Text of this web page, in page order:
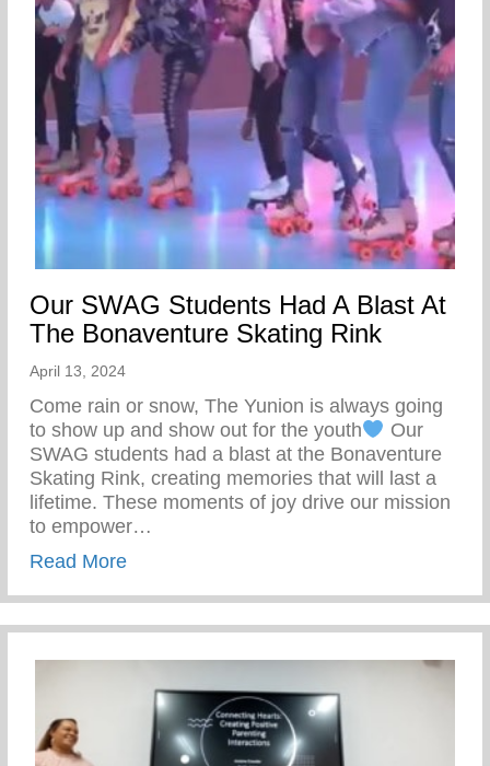
Our SWAG Students Had A Blast At
The Bonaventure Skating Rink
April 13, 2024
Come rain or snow, The Yunion is always going
to show up and show out for the youth
Our
SWAG students had a blast at the Bonaventure
Skating Rink, creating memories that will last a
lifetime. These moments of joy drive our mission
to empower…
Read Moreabout Our SWAG Students Had A Blast